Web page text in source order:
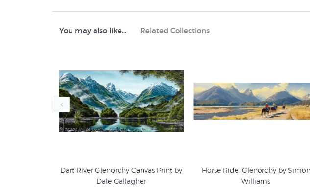
You may also like... Related Collections
Dart River Glenorchy Canvas Print by
Dale Gallagher
Horse Ride, Glenorchy by Simon
Williams
Greg Straight Prints NZ Landscape Prints for Sale